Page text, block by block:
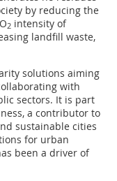
by reducing the
2 intensity of
landfill waste,
solutions aiming
with
sectors. It is part
a contributor to
sustainable cities
for urban
been a driver of